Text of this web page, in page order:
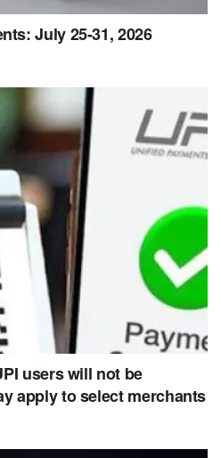
July 25-31, 2026
users will not be
apply to select merchants